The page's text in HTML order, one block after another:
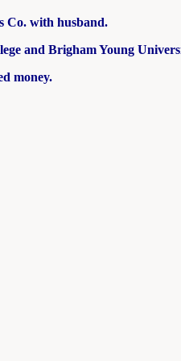
Co. with husband.
and Brigham Young
money.